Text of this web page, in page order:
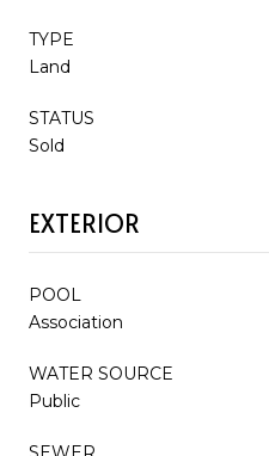
TYPE
Land
STATUS
Sold
EXTERIOR
POOL
Association
WATER SOURCE
Public